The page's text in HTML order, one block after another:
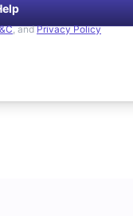
, and Privacy Policy